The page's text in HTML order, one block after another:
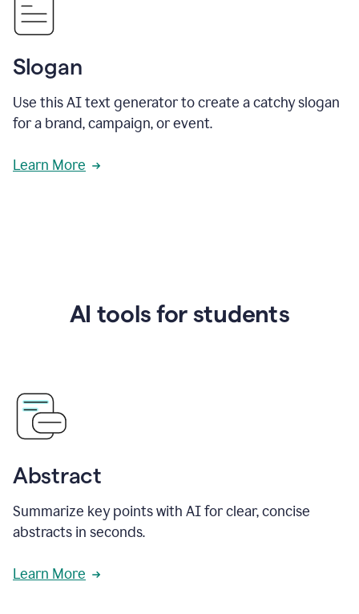
Slogan
Use this AI text generator to create a catchy slogan
for a brand, campaign, or event.
Learn More
AI tools for students
Abstract
Summarize key points with AI for clear, concise
abstracts in seconds.
Learn More